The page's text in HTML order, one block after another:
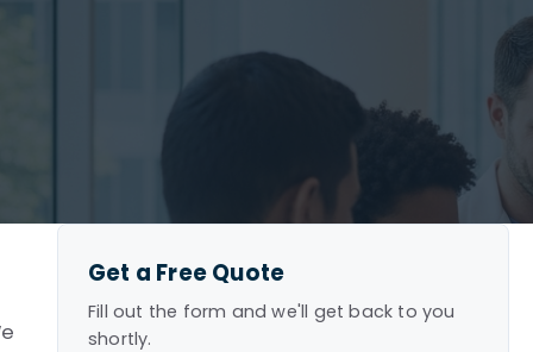
Get a Free Quote
Fill out the form and we'll get back to you
shortly.